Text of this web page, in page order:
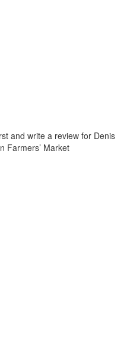
and write a review for Denis
Farmers’ Market